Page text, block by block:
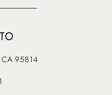
CA 95814